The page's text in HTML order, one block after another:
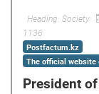
Heading: Society
1136
Postfactum.kz
The official website
President